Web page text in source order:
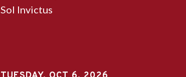
Sol Invictus